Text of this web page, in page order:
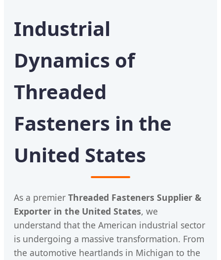
Industrial
Dynamics of
Threaded
Fasteners in the
United States
As a premier Threaded Fasteners Supplier &
Exporter in the United States, we
understand that the American industrial sector
is undergoing a massive transformation. From
the automotive heartlands in Michigan to the